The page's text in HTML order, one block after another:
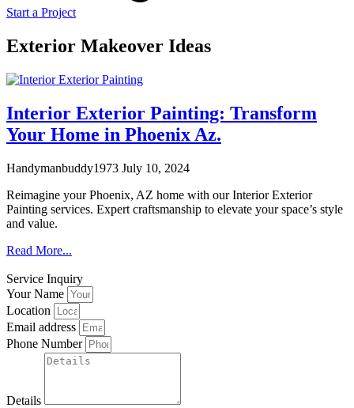
Start a Project
Exterior Makeover Ideas
Interior Exterior Painting: Transform
Your Home in Phoenix Az.
Handymanbuddy1973 July 10, 2024
Reimagine your Phoenix, AZ home with our Interior Exterior
Painting services. Expert craftsmanship to elevate your space’s style
and value.
Read More...
Service Inquiry
Your Name
Location
Email address
Phone Number
Details